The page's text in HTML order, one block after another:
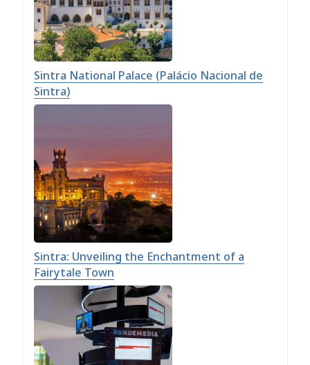
Sintra National Palace (Palácio Nacional de
Sintra)
Sintra: Unveiling the Enchantment of a
Fairytale Town